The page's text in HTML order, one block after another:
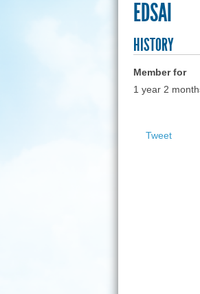
EDSAI
HISTORY
Member for
1 year 2
Tweet